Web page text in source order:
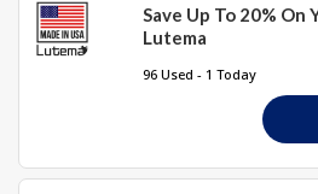
Save Up To 20% On
Lutema
96 Used - 1 Today